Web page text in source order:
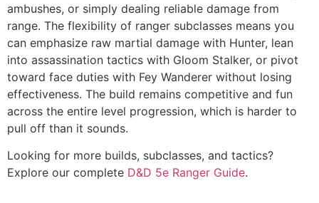
ambushes, or simply dealing reliable damage from
range. The flexibility of ranger subclasses means you
can emphasize raw martial damage with Hunter, lean
into assassination tactics with Gloom Stalker, or pivot
toward face duties with Fey Wanderer without losing
effectiveness. The build remains competitive and fun
across the entire level progression, which is harder to
pull off than it sounds.
Looking for more builds, subclasses, and tactics?
Explore our complete D&D 5e Ranger Guide.